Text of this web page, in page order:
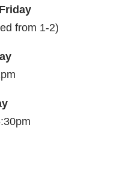
from 1-2)